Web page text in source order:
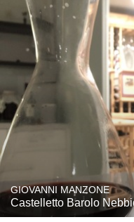
GIOVANNI MANZONE
Castelletto Barolo